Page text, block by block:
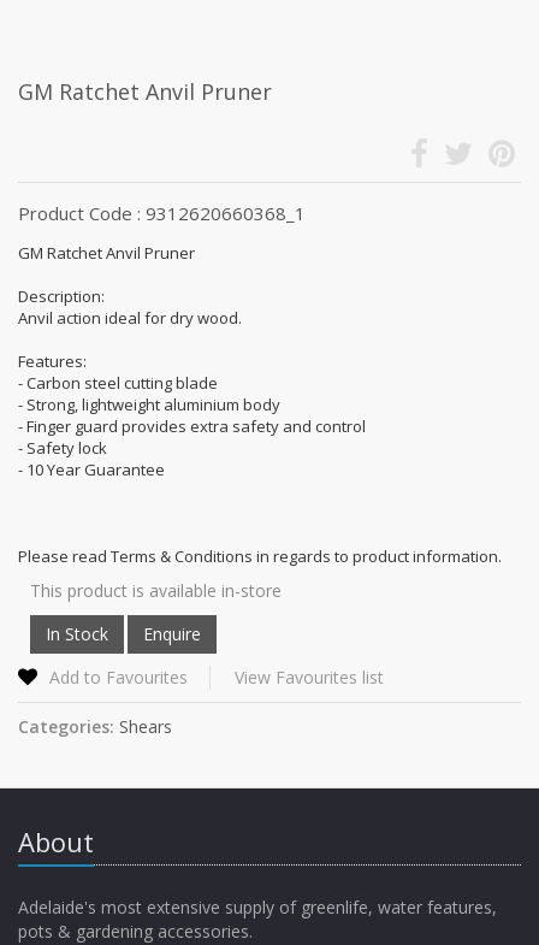
GM Ratchet Anvil Pruner
Product Code : 9312620660368_1
GM Ratchet Anvil Pruner
Description:
Anvil action ideal for dry wood.
Features:
- Carbon steel cutting blade
- Strong, lightweight aluminium body
- Finger guard provides extra safety and control
- Safety lock
- 10 Year Guarantee
Please read Terms & Conditions in regards to product information.
This product is available in-store
Add to Favourites View Favourites list
Categories: Shears
About
Adelaide's most extensive supply of greenlife, water features,
pots & gardening accessories.